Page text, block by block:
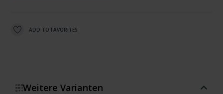
ADD TO FAVORITES
Weitere Varianten